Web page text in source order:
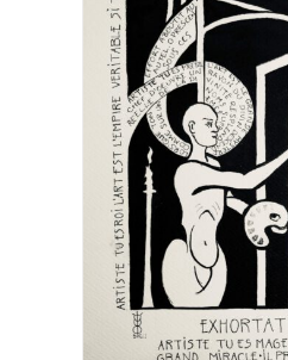
options
be
chosen
on
the
product
page